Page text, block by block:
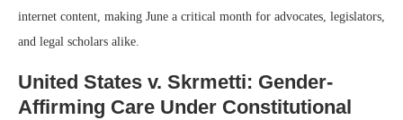
internet content, making June a critical month for advocates, legislators,
and legal scholars alike.
United States v. Skrmetti: Gender-
Affirming Care Under Constitutional